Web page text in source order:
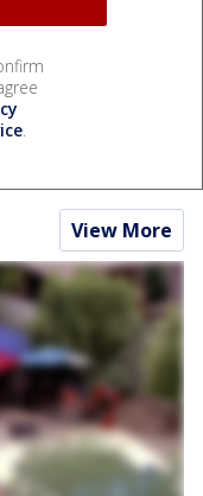
.
View More